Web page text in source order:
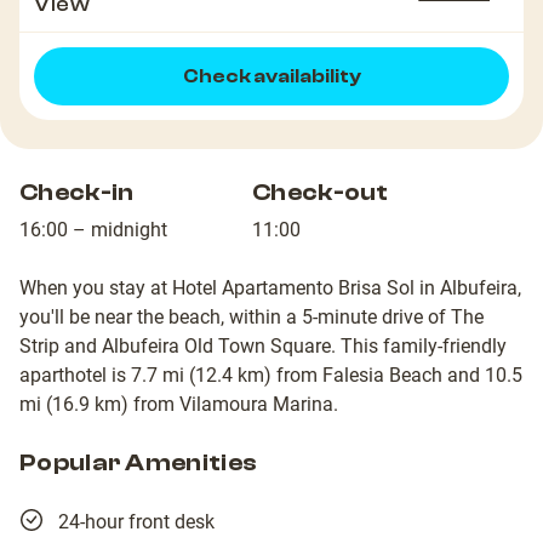
Check availability
Check-in
16:00 – midnight
Check-out
11:00
When you stay at Hotel Apartamento Brisa Sol in Albufeira,
you'll be near the beach, within a 5-minute drive of The
Strip and Albufeira Old Town Square. This family-friendly
aparthotel is 7.7 mi (12.4 km) from Falesia Beach and 10.5
mi (16.9 km) from Vilamoura Marina.
Popular Amenities
24-hour front desk